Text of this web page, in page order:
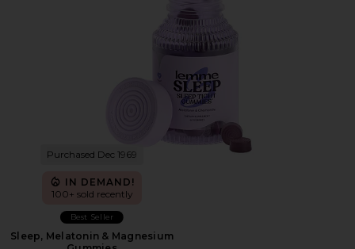
Purchased Dec 1969
IN DEMAND!
100+ sold recently
Best Seller
Sleep, Melatonin & Magnesium